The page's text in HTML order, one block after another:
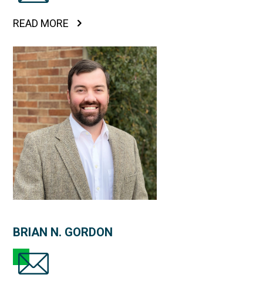
READ MORE
BRIAN N. GORDON